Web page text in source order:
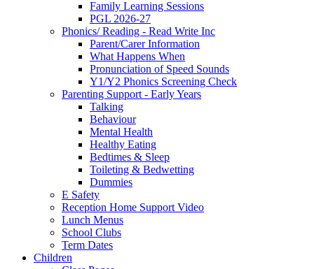
Family Learning Sessions
PGL 2026-27
Phonics/ Reading - Read Write Inc
Parent/Carer Information
What Happens When
Pronunciation of Speed Sounds
Y1/Y2 Phonics Screening Check
Parenting Support - Early Years
Talking
Behaviour
Mental Health
Healthy Eating
Bedtimes & Sleep
Toileting & Bedwetting
Dummies
E Safety
Reception Home Support Video
Lunch Menus
School Clubs
Term Dates
Children